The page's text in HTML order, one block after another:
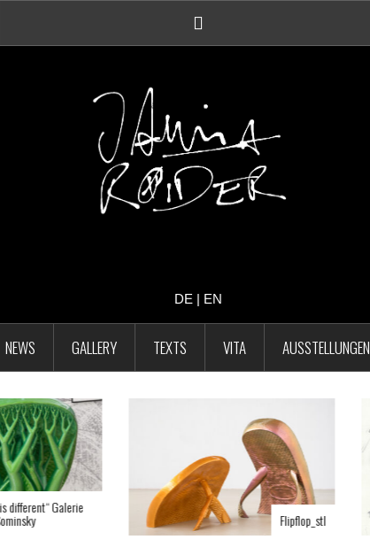
Account
DE | EN
NEWS GALLERY TEXTS VITA AUSSTELLUNGEN
Galerie
Flipflop_stl